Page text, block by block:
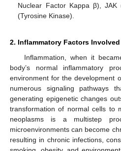
Nuclear Factor Kappa β), JAK
(Tyrosine Kinase).
2. Inflammatory Factors
Inflammation, when it
body’s normal inflammatory
environment for the development
numerous signaling pathways
generating epigenetic changes
transformation of normal cells to
neoplasms is a multistep
microenvironments can become
resulting in chronic infections,